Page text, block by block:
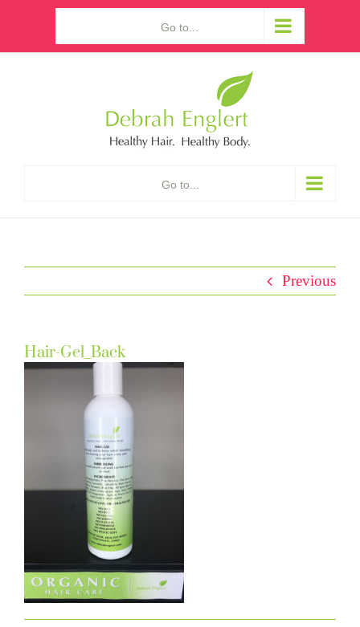
content
Go to...
Go to...
Previous
Hair-Gel_Back